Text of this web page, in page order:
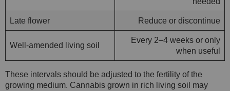
Late flower Reduce or discontinue
Well-amended living soil
Every 2–4 weeks or only
when useful
These intervals should be adjusted to the fertility of the
growing medium. Cannabis grown in rich living soil may